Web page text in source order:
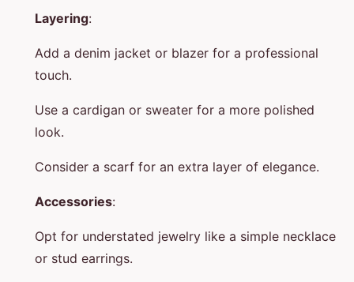
Layering:
Add a denim jacket or blazer for a professional
touch.
Use a cardigan or sweater for a more polished
look.
Consider a scarf for an extra layer of elegance.
Accessories:
Opt for understated jewelry like a simple necklace
or stud earrings.